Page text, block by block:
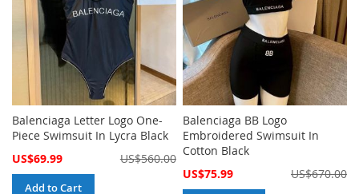
Balenciaga Letter Logo One-
Piece Swimsuit In Lycra Black
Special
US$69.99 US$560.00
Add to Cart
Balenciaga BB Logo
Embroidered Swimsuit In
Cotton Black
Special
US$75.99 US$670.00